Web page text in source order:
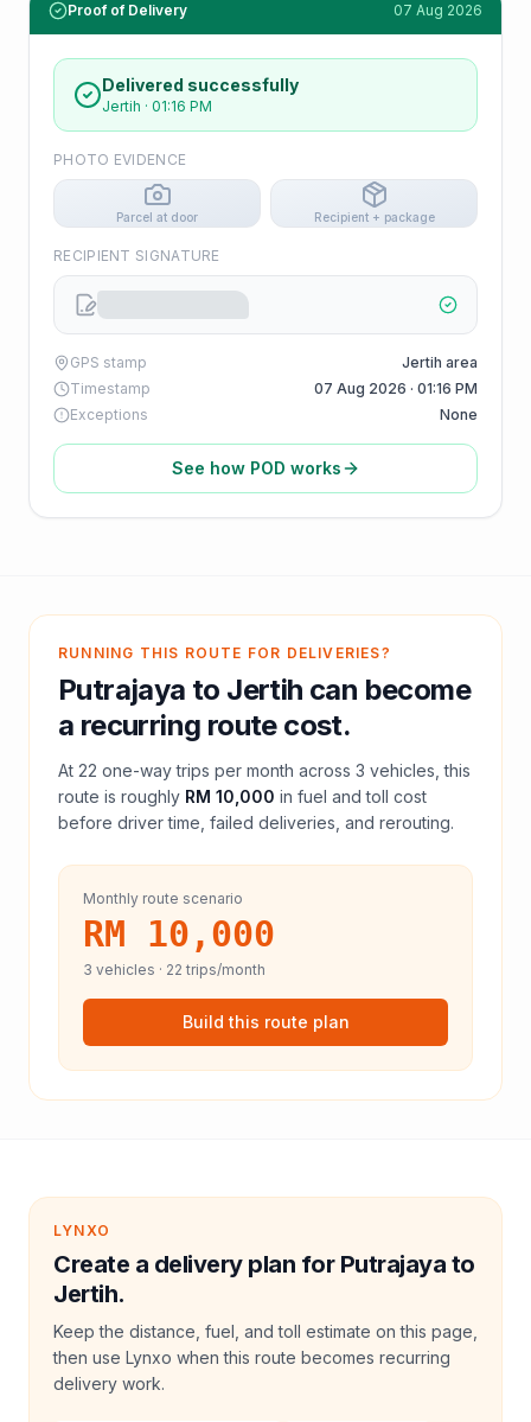
Proof of Delivery 07 Aug 2026
Delivered successfully
Jertih · 01:16 PM
PHOTO EVIDENCE
Parcel at door Recipient + package
RECIPIENT SIGNATURE
GPS stamp
Jertih area
Timestamp
07 Aug 2026 · 01:16 PM
Exceptions
None
See how POD works
RUNNING THIS ROUTE FOR DELIVERIES?
Putrajaya to Jertih can become
a recurring route cost.
At 22 one-way trips per month across 3 vehicles, this
route is roughly RM 10,000 in fuel andtoll cost
before driver time, failed deliveries, and rerouting.
Monthly route scenario
RM 10,000
3 vehicles · 22 trips/month
Build this route plan
LYNXO
Create a delivery plan for Putrajaya to
Jertih.
Keep the distance, fuel, and toll estimate on this page,
then use Lynxo when this route becomes recurring
delivery work.